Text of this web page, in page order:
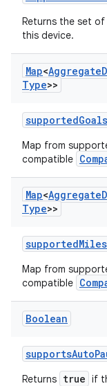
Returns the set
this device.
Map<Aggregate
Type>>
supportedGoals
Map from
compatible
Map<Aggregate
Type>>
Map from
compatible
Boolean
Returns true if